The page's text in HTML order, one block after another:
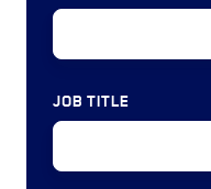
deals)
MRO
Logistics
(12
deals)
million)
MRO
Logistics
million)
JOB TITLE